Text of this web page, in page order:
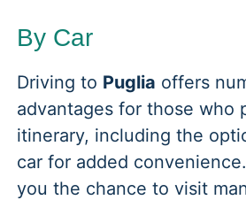
By Car
Driving to Puglia offers
advantages for those who
itinerary, including the
car for added
you the chance to visit